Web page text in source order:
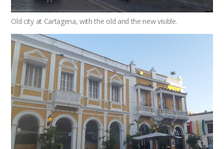
Old city at Cartagena, with the old and the new visible.